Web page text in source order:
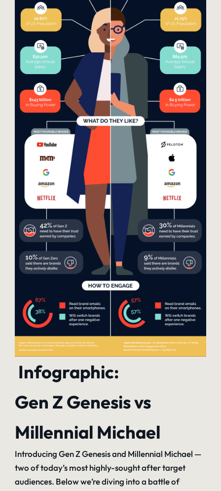
Infographic:
Gen Z Genesis vs
Millennial Michael
Introducing Gen Z Genesis and Millennial Michael —
two of today’s most highly-sought after target
audiences. Below we’re diving into a battle of